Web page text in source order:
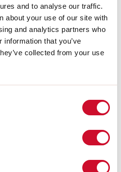
and to analyse our traffic.
about your use of our site with
and analytics partners who
that you’ve
collected from your use